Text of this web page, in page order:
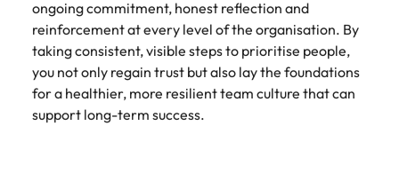
ongoing commitment, honest reflection and
reinforcement at every level of the organisation. By
taking consistent, visible steps to prioritise people,
you not only regain trust but also lay the foundations
for a healthier, more resilient team culture that can
support long-term success.